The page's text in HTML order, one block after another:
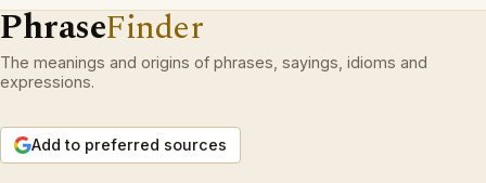
PhraseFinder
The meanings and origins of phrases, sayings, idioms and
expressions.
Add to preferred sources